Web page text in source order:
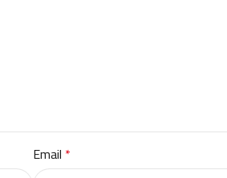
Email *